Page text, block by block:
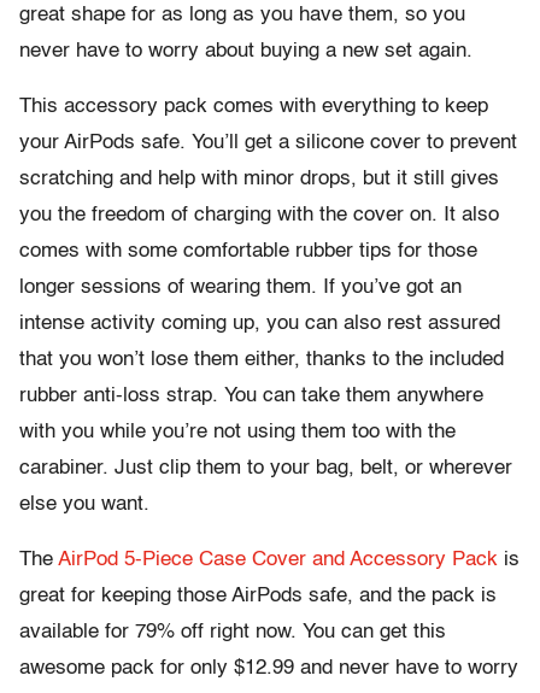
great shape for as long as you have them, so you
never have to worry about buying a new set again.
This accessory pack comes with everything to keep
your AirPods safe. You’ll get a silicone cover to prevent
scratching and help with minor drops, but it still gives
you the freedom of charging with the cover on. It also
comes with some comfortable rubber tips for those
longer sessions of wearing them. If you’ve got an
intense activity coming up, you can also rest assured
that you won’t lose them either, thanks to the included
rubber anti-loss strap. You can take them anywhere
with you while you’re not using them too with the
carabiner. Just clip them to your bag, belt, or wherever
else you want.
The AirPod 5-Piece Case Cover and Accessory Pack is
great for keeping those AirPods safe, and the pack is
available for 79% off right now. You can get this
awesome pack for only $12.99 and never have to worry